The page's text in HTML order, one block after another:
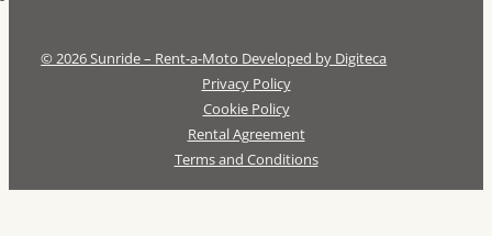
© 2026 Sunride – Rent-a-Moto Developed by Digiteca
Privacy Policy
Cookie Policy
Rental Agreement
Terms and Conditions